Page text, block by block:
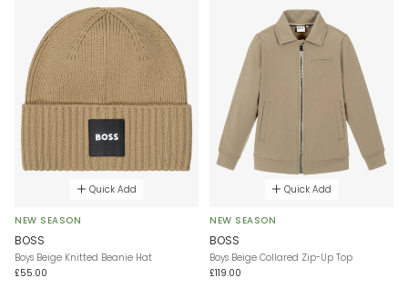
Quick Add
NEW SEASON
BOSS
Boys Beige Knitted Beanie Hat
£55.00
Quick Add
NEW SEASON
BOSS
Boys Beige Collared Zip-Up Top
£119.00